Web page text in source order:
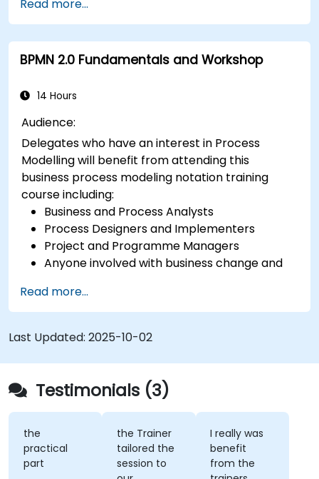
Read more...
BPMN 2.0 Fundamentals and Workshop
14 Hours
Audience:
Delegates who have an interest in Process
Modelling will benefit from attending this
business process modeling notation training
course including:
Business and Process Analysts
Process Designers and Implementers
Project and Programme Managers
Anyone involved with business change and
Read more...
Last Updated: 2025-10-02
Testimonials (3)
the
practical
part
the Trainer
tailored the
session to
I really was
benefit
from the